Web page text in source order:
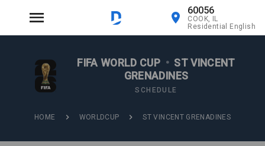
60056
COOK, IL
Residential English
FIFA WORLD CUP • ST VINCENT
GRENADINES
SCHEDULE
HOME WORLDCUP ST VINCENT GRENADINES